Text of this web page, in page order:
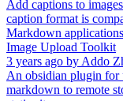
Add captions to
caption format is
Markdown
Image Upload Toolkit
3 years ago by Addo
An obsidian plugin for
markdown to remote